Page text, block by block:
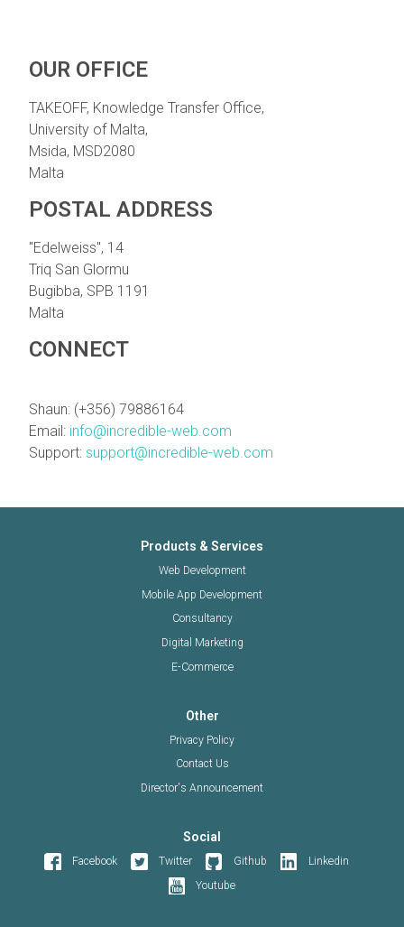
OUR OFFICE
TAKEOFF, Knowledge Transfer Office,
University of Malta,
Msida, MSD2080
Malta
POSTAL ADDRESS
"Edelweiss", 14
Triq San Glormu
Bugibba, SPB 1191
Malta
CONNECT
Shaun: (+356) 79886164
Email: info@incredible-web.com
Support: support@incredible-web.com
Products & Services
Web Development
Mobile App Development
Consultancy
Digital Marketing
E-Commerce
Other
Privacy Policy
Contact Us
Director's Announcement
Social
Facebook Twitter Github
Linkedin
Youtube